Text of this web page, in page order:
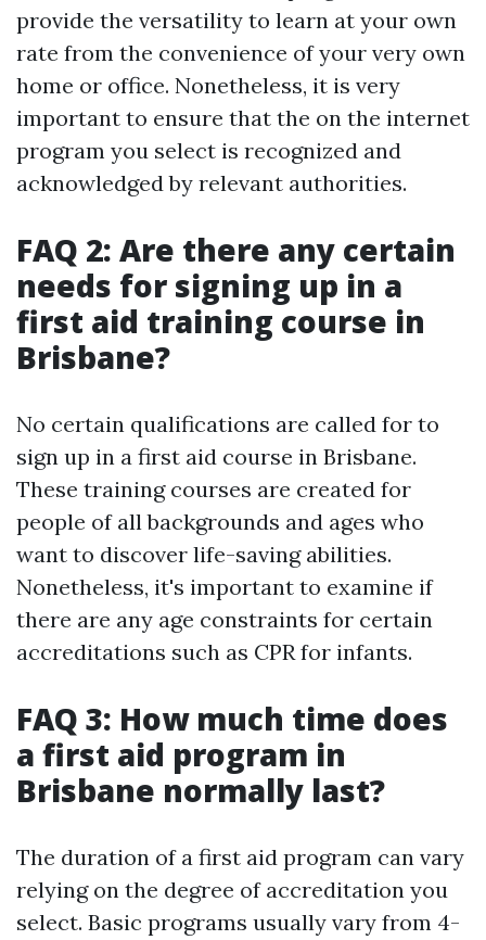
provide the versatility to learn at your own
rate from the convenience of your very own
home or office. Nonetheless, it is very
important to ensure that the on the internet
program you select is recognized and
acknowledged by relevant authorities.
FAQ 2: Are there any certain
needs for signing up in a
first aid training course in
Brisbane?
No certain qualifications are called for to
sign up in a first aid course in Brisbane.
These training courses are created for
people of all backgrounds and ages who
want to discover life-saving abilities.
Nonetheless, it's important to examine if
there are any age constraints for certain
accreditations such as CPR for infants.
FAQ 3: How much time does
a first aid program in
Brisbane normally last?
The duration of a first aid program can vary
relying on the degree of accreditation you
select. Basic programs usually vary from 4-